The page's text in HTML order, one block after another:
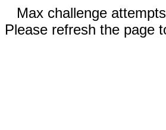
Max challenge
Please refresh the page